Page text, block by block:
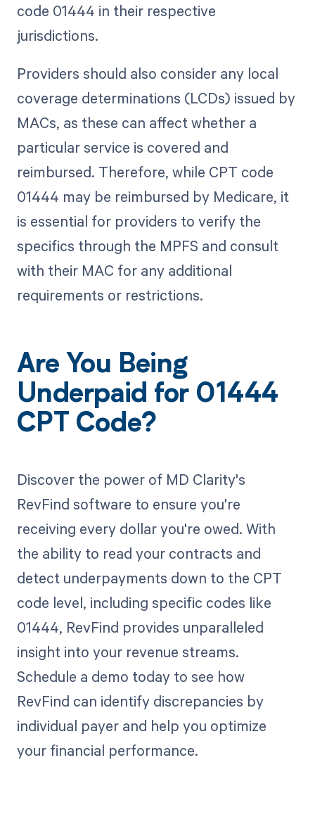
code 01444 in their respective
jurisdictions.
Providers should also consider any local
coverage determinations (LCDs) issued by
MACs, as these can affect whether a
particular service is covered and
reimbursed. Therefore, while CPT code
01444 may be reimbursed by Medicare, it
is essential for providers to verify the
specifics through the MPFS and consult
with their MAC for any additional
requirements or restrictions.
Are You Being
Underpaid for 01444
CPT Code?
Discover the power of MD Clarity's
RevFind software to ensure you're
receiving every dollar you're owed. With
the ability to read your contracts and
detect underpayments down to the CPT
code level, including specific codes like
01444, RevFind provides unparalleled
insight into your revenue streams.
Schedule a demo today to see how
RevFind can identify discrepancies by
individual payer and help you optimize
your financial performance.